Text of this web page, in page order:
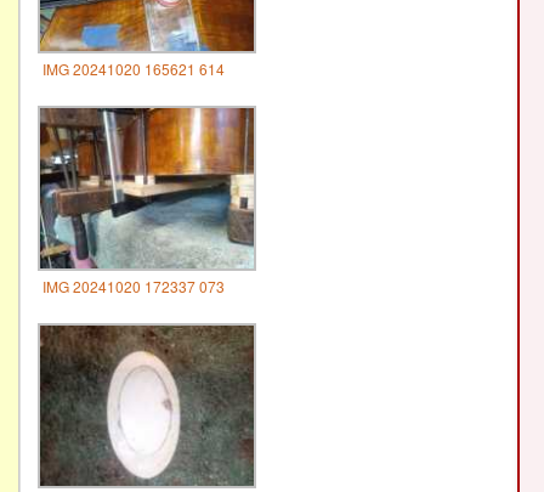
IMG 20241020 165621 614
IMG 20241020 172337 073